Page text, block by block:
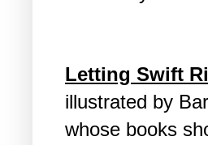
Letting Swift
illustrated by
whose books